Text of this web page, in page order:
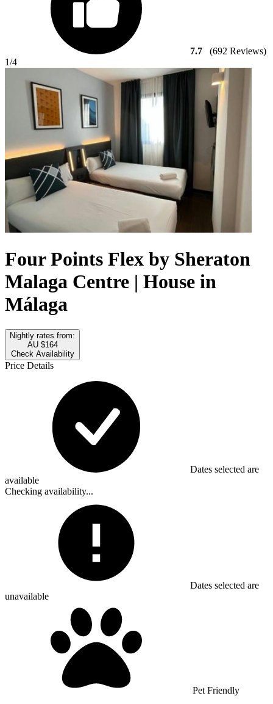
7.7
(692 Reviews)
1/4
Four Points Flex by Sheraton
Malaga Centre | House in
Málaga
Nightly rates from:
AU $164
Check Availability
Price Details
Dates selected are
available
Checking availability...
Dates selected are
unavailable
Pet Friendly